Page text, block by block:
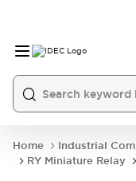
Home Industrial
RY Miniature Relay